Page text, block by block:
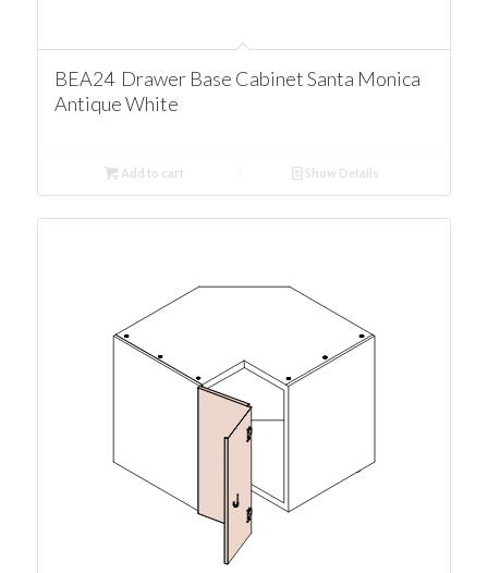
BEA24 Drawer Base Cabinet Santa Monica
Antique White
Add to cart Show Details